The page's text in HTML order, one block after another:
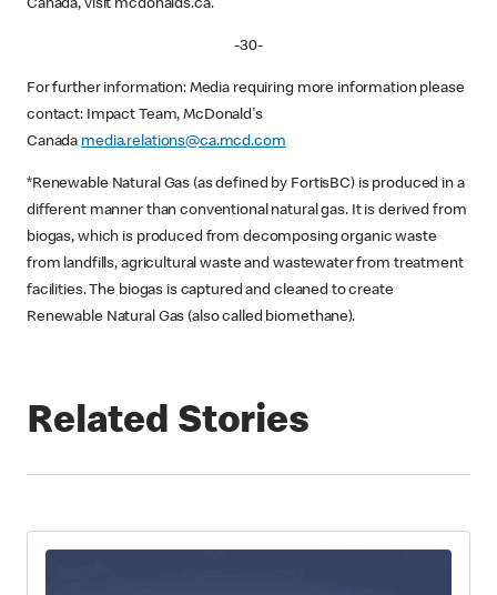
Canada, visit mcdonalds.ca.
-30-
For further information: Media requiring more information please
contact: Impact Team, McDonald's
Canada media.relations@ca.mcd.com
*Renewable Natural Gas (as defined by FortisBC) is produced in a
different manner than conventional natural gas. It is derived from
biogas, which is produced from decomposing organic waste
from landfills, agricultural waste and wastewater from treatment
facilities. The biogas is captured and cleaned to create
Renewable Natural Gas (also called biomethane).
Related Stories